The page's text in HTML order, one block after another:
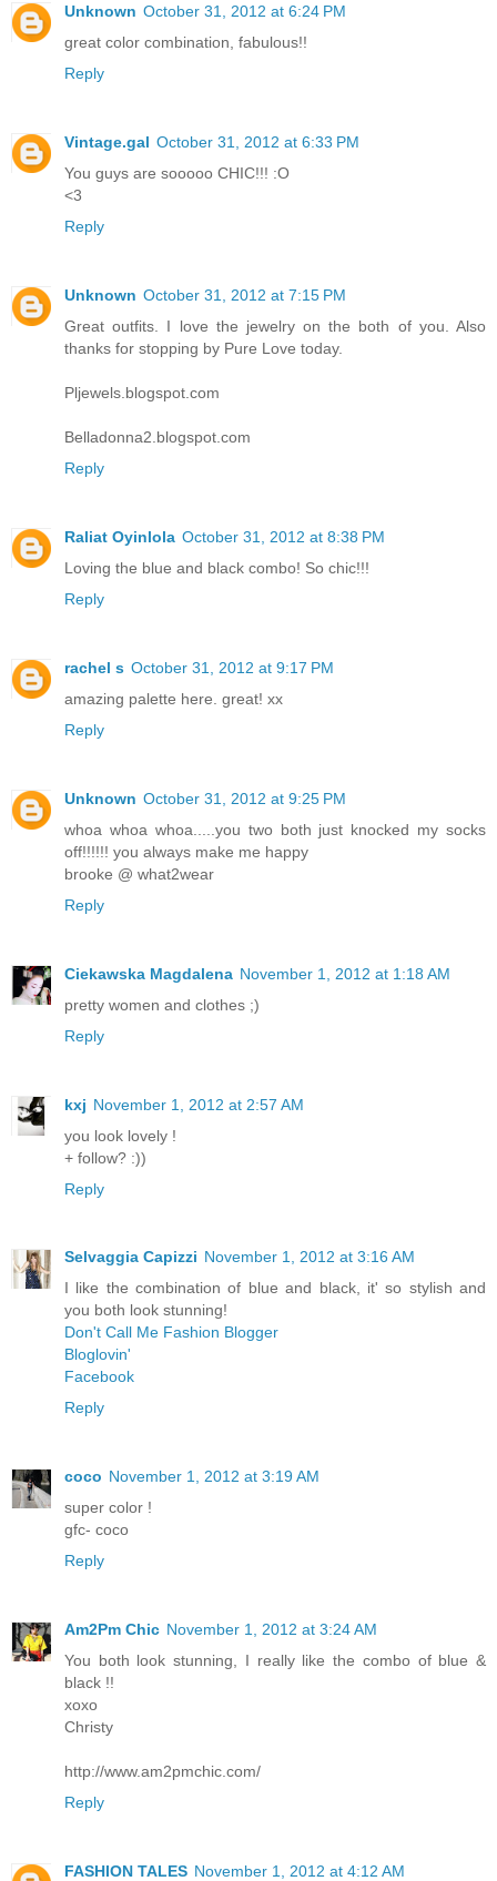
Unknown October 31, 2012 at 6:24 PM
great color combination, fabulous!!
Reply
Vintage.gal October 31, 2012 at 6:33 PM
You guys are sooooo CHIC!!! :O
<3
Reply
Unknown October 31, 2012 at 7:15 PM
Great outfits. I love the jewelry on the both of you. Also
thanks for stopping by Pure Love today.
Pljewels.blogspot.com
Belladonna2.blogspot.com
Reply
Raliat Oyinlola October 31, 2012 at 8:38 PM
Loving the blue and black combo! So chic!!!
Reply
rachel s October 31, 2012 at 9:17 PM
amazing palette here. great! xx
Reply
Unknown October 31, 2012 at 9:25 PM
whoa whoa whoa.....you two both just knocked my socks
off!!!!!! you always make me happy
brooke @ what2wear
Reply
Ciekawska Magdalena November 1, 2012 at 1:18 AM
pretty women and clothes ;)
Reply
kxj November 1, 2012 at 2:57 AM
you look lovely !
+ follow? :))
Reply
Selvaggia Capizzi November 1, 2012 at 3:16 AM
I like the combination of blue and black, it' so stylish and
you both look stunning!
Don't Call Me Fashion Blogger
Bloglovin'
Facebook
Reply
coco November 1, 2012 at 3:19 AM
super color !
gfc- coco
Reply
Am2Pm Chic November 1, 2012 at 3:24 AM
You both look stunning, I really like the combo of blue &
black !!
xoxo
Christy
http://www.am2pmchic.com/
Reply
FASHION TALES November 1, 2012 at 4:12 AM